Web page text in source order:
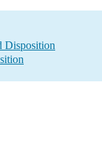
Disposition